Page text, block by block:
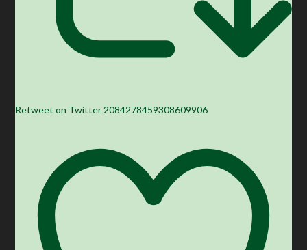
Retweet on Twitter 2084278459308609906